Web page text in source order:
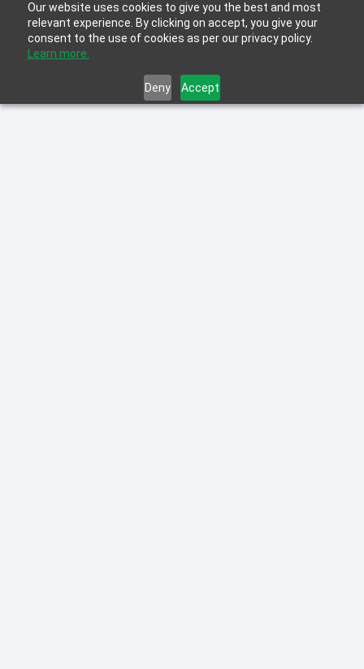
Our website uses cookies to give you the best and most
relevant experience. By clicking on accept, you give your
consent to the use of cookies as per our privacy policy.
Learn more.
Deny Accept